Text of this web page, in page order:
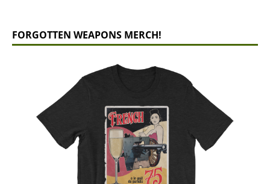
FORGOTTEN WEAPONS MERCH!